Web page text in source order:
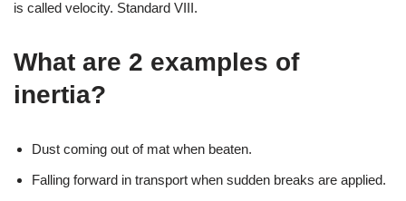
is called velocity. Standard VIII.
What are 2 examples of
inertia?
Dust coming out of mat when beaten.
Falling forward in transport when sudden breaks are applied.